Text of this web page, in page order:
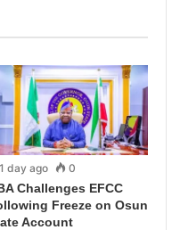
1 day ago 0
Challenges EFCC
Freeze on Osun
Account